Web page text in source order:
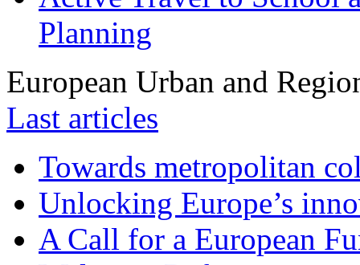
Planning
European Urban and
Last articles
Towards metropolitan
Unlocking Europe’s
A Call for a European